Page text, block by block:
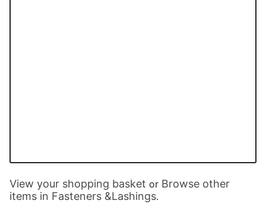
View your shopping basket or Browse other
items in Fasteners &Lashings.